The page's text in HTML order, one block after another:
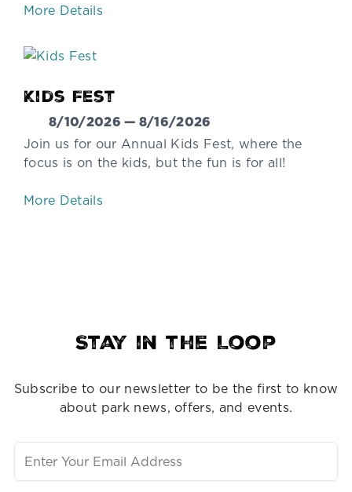
More Details
Kids Fest
8/10/2026 — 8/16/2026
Join us for our Annual Kids Fest, where the
focus is on the kids, but the fun is for all!
More Details
Stay in the Loop
Subscribe to our newsletter to be the first to know
about park news, offers, and events.